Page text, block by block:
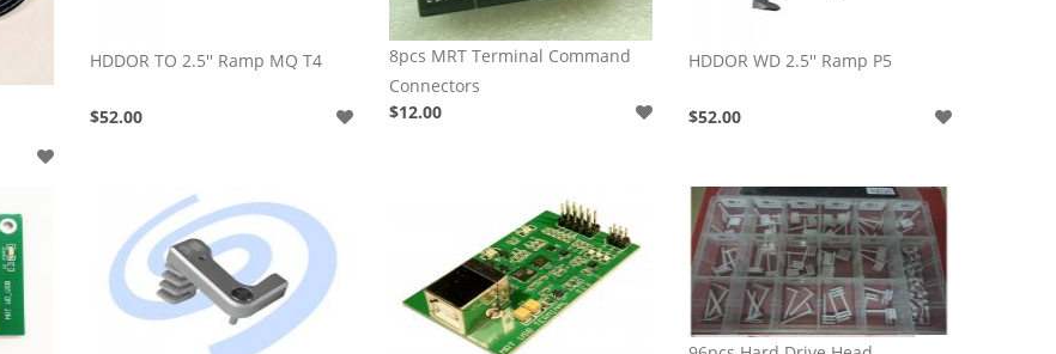
HDDOR TO 2.5'' Ramp MQ T4
$52.00
8pcs MRT Terminal Command
Connectors
$12.00
HDDOR WD 2.5'' Ramp P5
$52.00